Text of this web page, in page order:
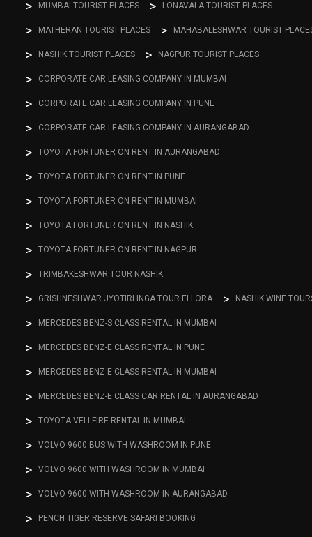
MUMBAI TOURIST PLACES LONAVALA TOURIST PLACES
MATHERAN TOURIST PLACES MAHABALESHWAR TOURIST
NASHIK TOURIST PLACES NAGPUR TOURIST PLACES
CORPORATE CAR LEASING COMPANY IN MUMBAI
CORPORATE CAR LEASING COMPANY IN PUNE
CORPORATE CAR LEASING COMPANY IN AURANGABAD
TOYOTA FORTUNER ON RENT IN AURANGABAD
TOYOTA FORTUNER ON RENT IN PUNE
TOYOTA FORTUNER ON RENT IN MUMBAI
TOYOTA FORTUNER ON RENT IN NASHIK
TOYOTA FORTUNER ON RENT IN NAGPUR
TRIMBAKESHWAR TOUR NASHIK
GRISHNESHWAR JYOTIRLINGA TOUR ELLORA NASHIK WINE
MERCEDES BENZ-S CLASS RENTAL IN MUMBAI
MERCEDES BENZ-E CLASS RENTAL IN PUNE
MERCEDES BENZ-E CLASS RENTAL IN MUMBAI
MERCEDES BENZ-E CLASS CAR RENTAL IN AURANGABAD
TOYOTA VELLFIRE RENTAL IN MUMBAI
VOLVO 9600 BUS WITH WASHROOM IN PUNE
VOLVO 9600 WITH WASHROOM IN MUMBAI
VOLVO 9600 WITH WASHROOM IN AURANGABAD
PENCH TIGER RESERVE SAFARI BOOKING